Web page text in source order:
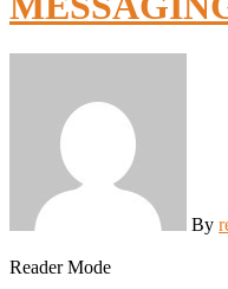
By
Reader Mode